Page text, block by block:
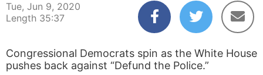
Tue, Jun 9, 2020
Length 35:37
Congressional Democrats spin as the White House
pushes back against “Defund the Police.”